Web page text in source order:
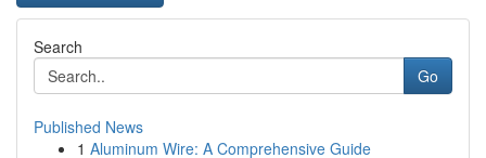
Search
Go
Published News
1 Aluminum Wire: A Comprehensive Guide